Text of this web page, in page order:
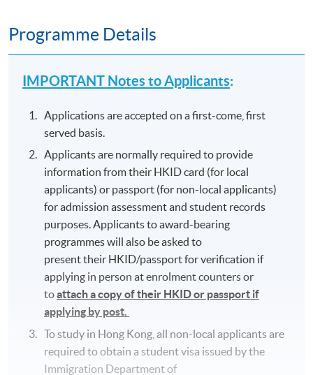
Programme Details
IMPORTANT Notes to Applicants:
Applications are accepted on a first-come, first
served basis.
Applicants are normally required to provide
information from their HKID card (for local
applicants) or passport (for non-local applicants)
for admission assessment and student records
purposes. Applicants to award-bearing
programmes will also be asked to
present their HKID/passport for verification if
applying in person at enrolment counters or
toattach a copy of their HKID or passport if
applying by post.
To study in Hong Kong, all non-local applicants are
required to obtain a student visa issued by the
Immigration Department of